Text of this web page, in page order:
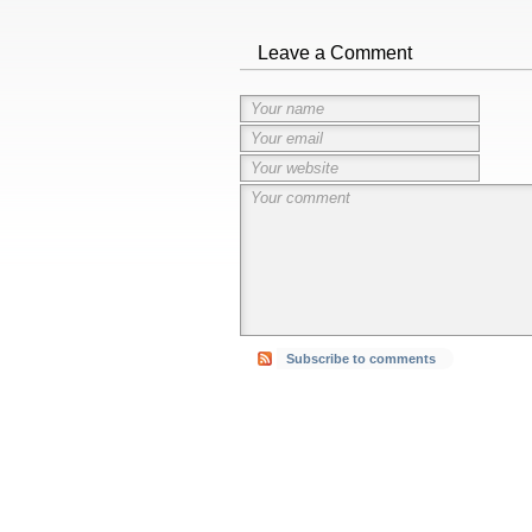
Leave a Comment
Subscribe to comments